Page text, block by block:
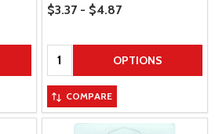
Price Range
$3.37 - $4.87
Quantity: OPTIONS
COMPARE